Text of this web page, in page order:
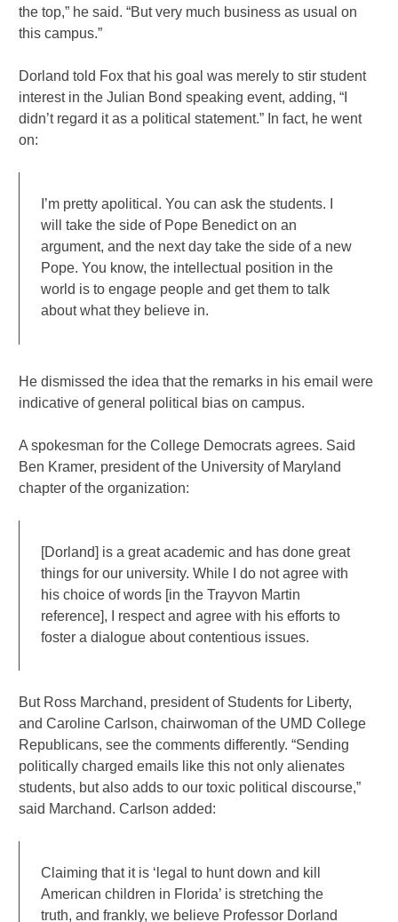
the top,” he said. “But very much business as usual on
this campus.”
Dorland told Fox that his goal was merely to stir student
interest in the Julian Bond speaking event, adding, “I
didn’t regard it as a political statement.” In fact, he went
on:
I’m pretty apolitical. You can ask the students. I
will take the side of Pope Benedict on an
argument, and the next day take the side of a new
Pope. You know, the intellectual position in the
world is to engage people and get them to talk
about what they believe in.
He dismissed the idea that the remarks in his email were
indicative of general political bias on campus.
A spokesman for the College Democrats agrees. Said
Ben Kramer, president of the University of Maryland
chapter of the organization:
[Dorland] is a great academic and has done great
things for our university. While I do not agree with
his choice of words [in the Trayvon Martin
reference], I respect and agree with his efforts to
foster a dialogue about contentious issues.
But Ross Marchand, president of Students for Liberty,
and Caroline Carlson, chairwoman of the UMD College
Republicans, see the comments differently. “Sending
politically charged emails like this not only alienates
students, but also adds to our toxic political discourse,”
said Marchand. Carlson added:
Claiming that it is ‘legal to hunt down and kill
American children in Florida’ is stretching the
truth, and frankly, we believe Professor Dorland